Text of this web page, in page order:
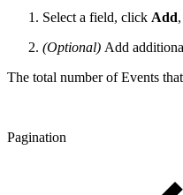
Select a field, click Add
(Optional) Add
The total number of Events
Pagination